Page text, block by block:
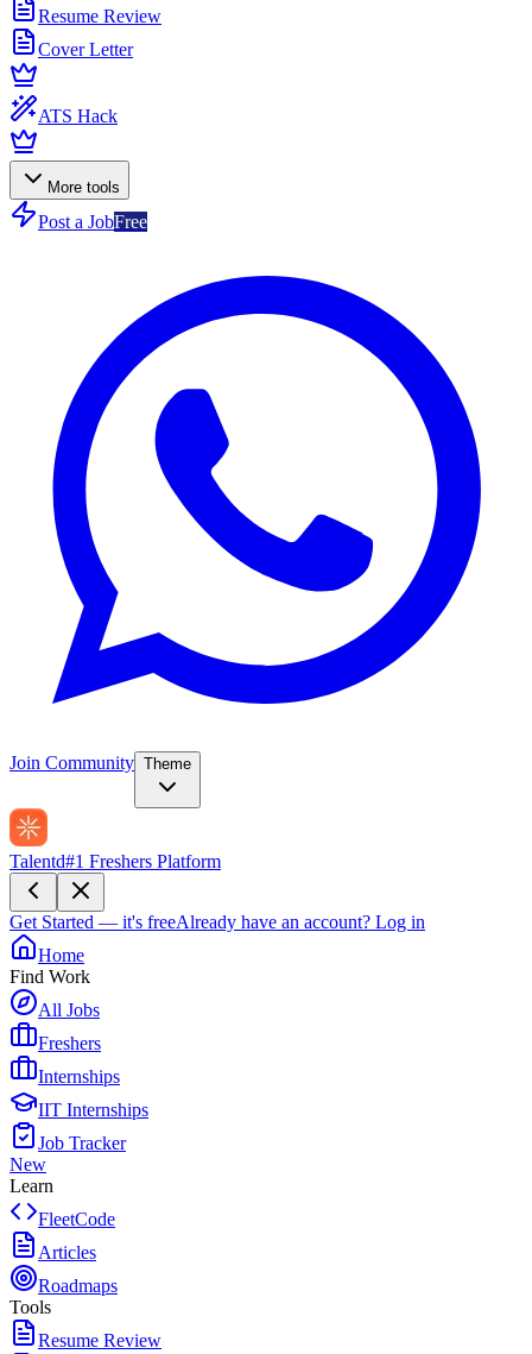
Resume Review
Cover Letter
ATS Hack
More tools
Post a JobFree
Join Community Theme
Talentd#1 Freshers Platform
Get Started — it's freeAlready have an account? Log in
Home
Find Work
All Jobs
Freshers
Internships
IIT Internships
Job Tracker
New
Learn
FleetCode
Articles
Roadmaps
Tools
Resume Review